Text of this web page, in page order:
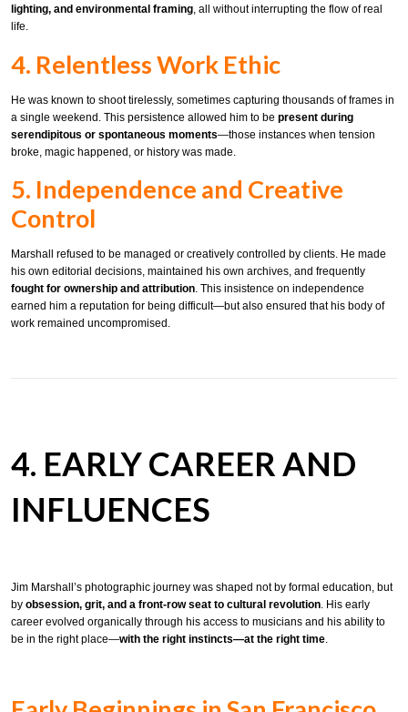
lighting, and environmental framing, all without interrupting the flow of real
life.
4. Relentless Work Ethic
He was known to shoot tirelessly, sometimes capturing thousands of frames in
a single weekend. This persistence allowed him to be present during
serendipitous or spontaneous moments—those instances when tension
broke, magic happened, or history was made.
5. Independence and Creative
Control
Marshall refused to be managed or creatively controlled by clients. He made
his own editorial decisions, maintained his own archives, and frequently
fought for ownership and attribution . This insistence on independence
earned him a reputation for being difficult—but also ensured that his body of
work remained uncompromised.
4. EARLY CAREER AND
INFLUENCES
Jim Marshall’s photographic journey was shaped not by formal education, but
by obsession, grit, and a front-row seat to cultural revolution. His early
career evolved organically through his access to musicians and his ability to
be in the right place—with the right instincts—at the right time.